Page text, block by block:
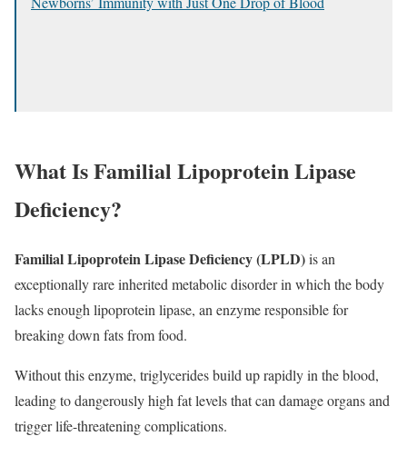
What Is Familial Lipoprotein Lipase
Deficiency?
Familial Lipoprotein Lipase Deficiency (LPLD)is an
exceptionally rare inherited metabolic disorder in which the body
lacks enough lipoprotein lipase, an enzyme responsible for
breaking down fats from food.
Without this enzyme, triglycerides build up rapidly in the blood,
leading to dangerously high fat levels that can damage organs and
trigger life-threatening complications.